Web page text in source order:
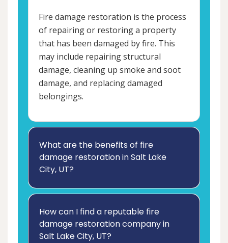
Fire damage restoration is the process
of repairing or restoring a property
that has been damaged by fire. This
may include repairing structural
damage, cleaning up smoke and soot
damage, and replacing damaged
belongings.
What are the benefits of fire
damage restoration in Salt Lake
City, UT?
How can I find a reputable fire
damage restoration company in
Salt Lake City, UT?